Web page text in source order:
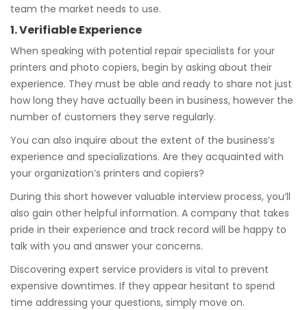
team the market needs to use.
1. Verifiable Experience
When speaking with potential repair specialists for your
printers and photo copiers, begin by asking about their
experience. They must be able and ready to share not just
how long they have actually been in business, however the
number of customers they serve regularly.
You can also inquire about the extent of the business’s
experience and specializations. Are they acquainted with
your organization’s printers and copiers?
During this short however valuable interview process, you’ll
also gain other helpful information. A company that takes
pride in their experience and track record will be happy to
talk with you and answer your concerns.
Discovering expert service providers is vital to prevent
expensive downtimes. If they appear hesitant to spend
time addressing your questions, simply move on.